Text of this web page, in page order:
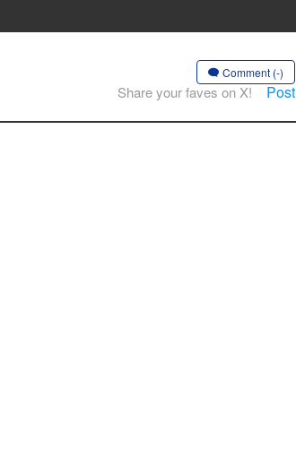
Comment (-)
Share your faves on X! Post